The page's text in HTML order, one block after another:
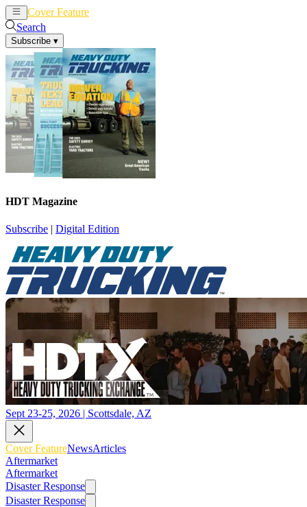
Cover Feature
Search
Subscribe ▾
HDT Magazine
Subscribe | Digital Edition
Sept 23-25, 2026 | Scottsdale, AZ
Cover FeatureNewsArticles
Aftermarket
Aftermarket
Disaster Response
Disaster Response